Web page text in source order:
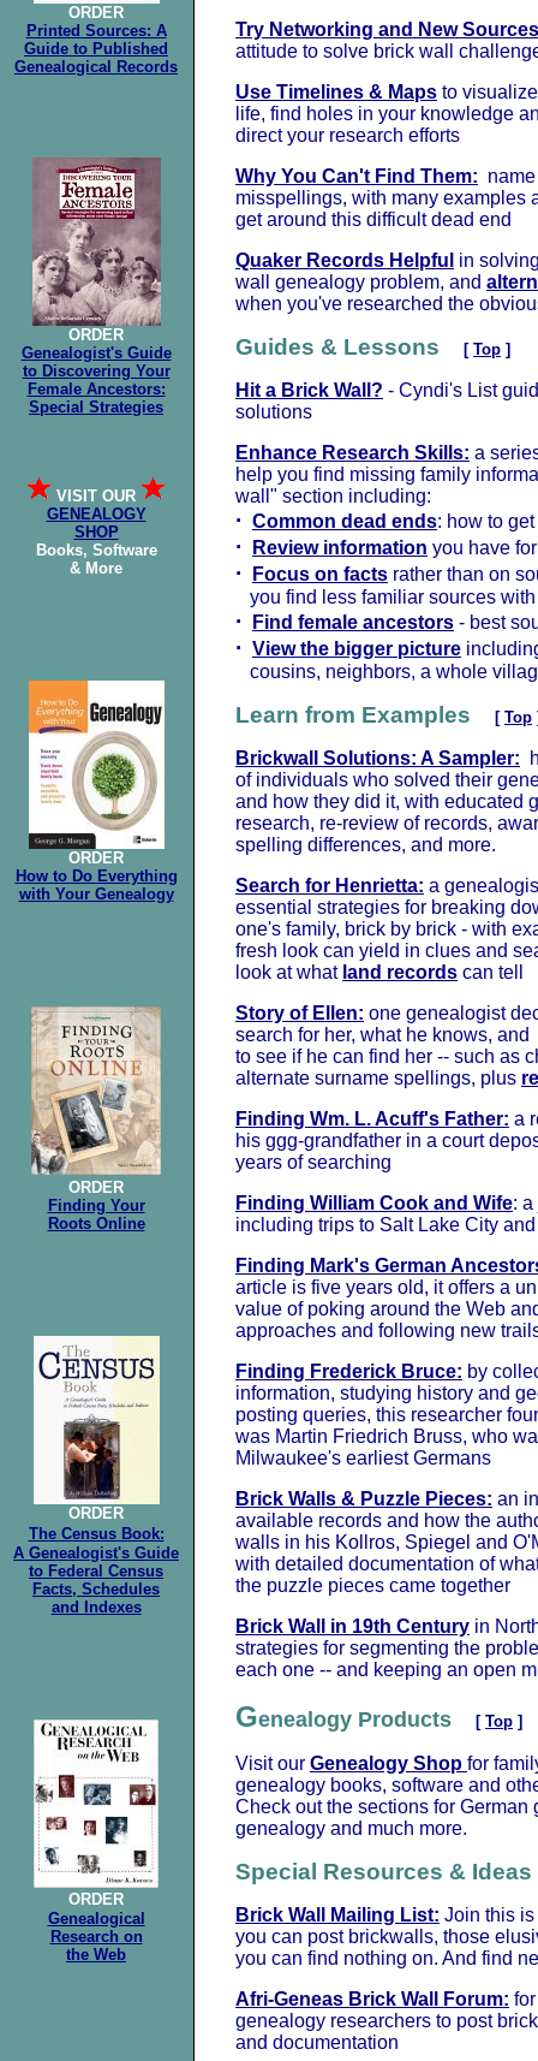
ORDER
Printed Sources: A
Guide to Published
Genealogical Records
ORDER
Genealogist's Guide
to Discovering Your
Female Ancestors:
Special Strategies
VISIT OUR
GENEALOGY
SHOP
Books, Software
& More
ORDER
How to Do Everything
with Your Genealogy
ORDER
Finding Your
Roots Online
ORDER
The Census Book:
A Genealogist's Guide
to Federal Census
Facts, Schedules
and Indexes
ORDER
Genealogical
Research on
the Web
Try Networking and New Sources
attitude to solve brick wall
Use Timelines & Maps to
life, find holes in your knowledge
direct your research efforts
Why You Can't Find Them:
misspellings, with many examples
get around this difficult dead end
Quaker Records Helpful in
wall genealogy problem, and
when you've researched the
Guides & Lessons [ Top ]
Hit a Brick Wall? - Cyndi's List
solutions
Enhance Research Skills: a
help you find missing family
wall" section including:
· Common dead ends: how to
· Review information you have
· Focus on facts rather than on
you find less familiar sources
· Find female ancestors - best
· View the bigger picture
cousins, neighbors, a whole
Learn from Examples [ Top
Brickwall Solutions: A Sampler:
of individuals who solved their
and how they did it, with educated
research, re-review of records,
spelling differences, and more.
Search for Henrietta: a
essential strategies for breaking
one's family, brick by brick - with
fresh look can yield in clues and
look at what land records can tell
Story of Ellen: one genealogist
search for her, what he knows,
to see if he can find her -- such as
alternate surname spellings, plus
Finding Wm. L. Acuff's Father: a
his ggg-grandfather in a court
years of searching
Finding William Cook and Wife:
including trips to Salt Lake City
Finding Mark's German
article is five years old, it offers a
value of poking around the Web
approaches and following new
Finding Frederick Bruce: by
information, studying history and
posting queries, this researcher
was Martin Friedrich Bruss, who
Milwaukee's earliest Germans
Brick Walls & Puzzle Pieces: an
available records and how the
walls in his Kollros, Spiegel and
with detailed documentation of
the puzzle pieces came together
Brick Wall in 19th Century in
strategies for segmenting the
each one -- and keeping an open
Genealogy Products [ Top ]
Visit our Genealogy Shop for
genealogy books, software and
Check out the sections for German
genealogy and much more.
Special Resources & Ideas
Brick Wall Mailing List: Join this
you can post brickwalls, those
you can find nothing on. And find
Afri-Geneas Brick Wall Forum:
genealogy researchers to post
and documentation